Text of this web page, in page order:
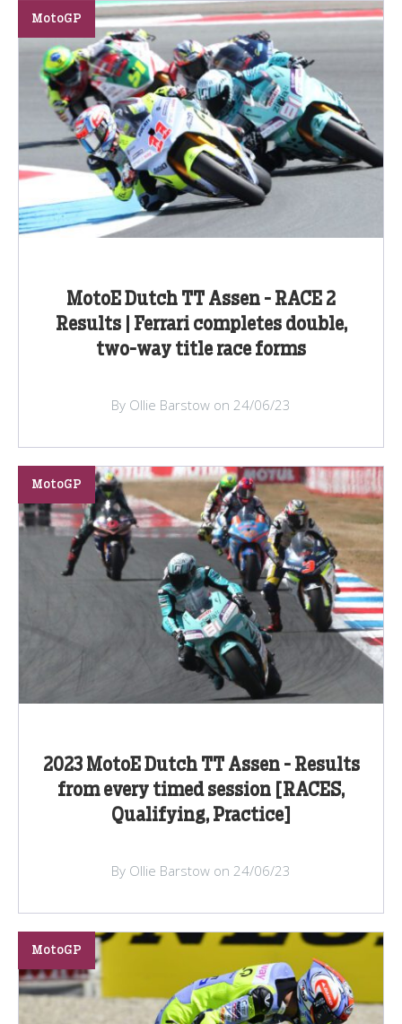
MotoE Dutch TT Assen - RACE 2
Results | Ferrari completes double,
two-way title race forms
MotoGP
By Ollie Barstow on 24/06/23
2023 MotoE Dutch TT Assen - Results
from every timed session [RACES,
Qualifying, Practice]
MotoGP
By Ollie Barstow on 24/06/23
MotoGP